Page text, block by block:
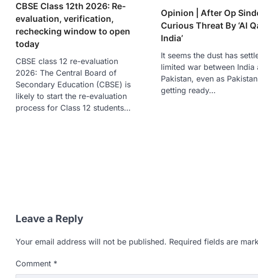
CBSE Class 12th 2026: Re-
evaluation, verification,
rechecking window to open
today
CBSE class 12 re-evaluation
2026: The Central Board of
Secondary Education (CBSE) is
likely to start the re-evaluation
process for Class 12 students…
Opinion | After Op
Curious Threat By ‘Al
India’
It seems the dust has
limited war between India
Pakistan, even as
getting ready…
Leave a Reply
Your email address will not be published. Required fields are
Comment *